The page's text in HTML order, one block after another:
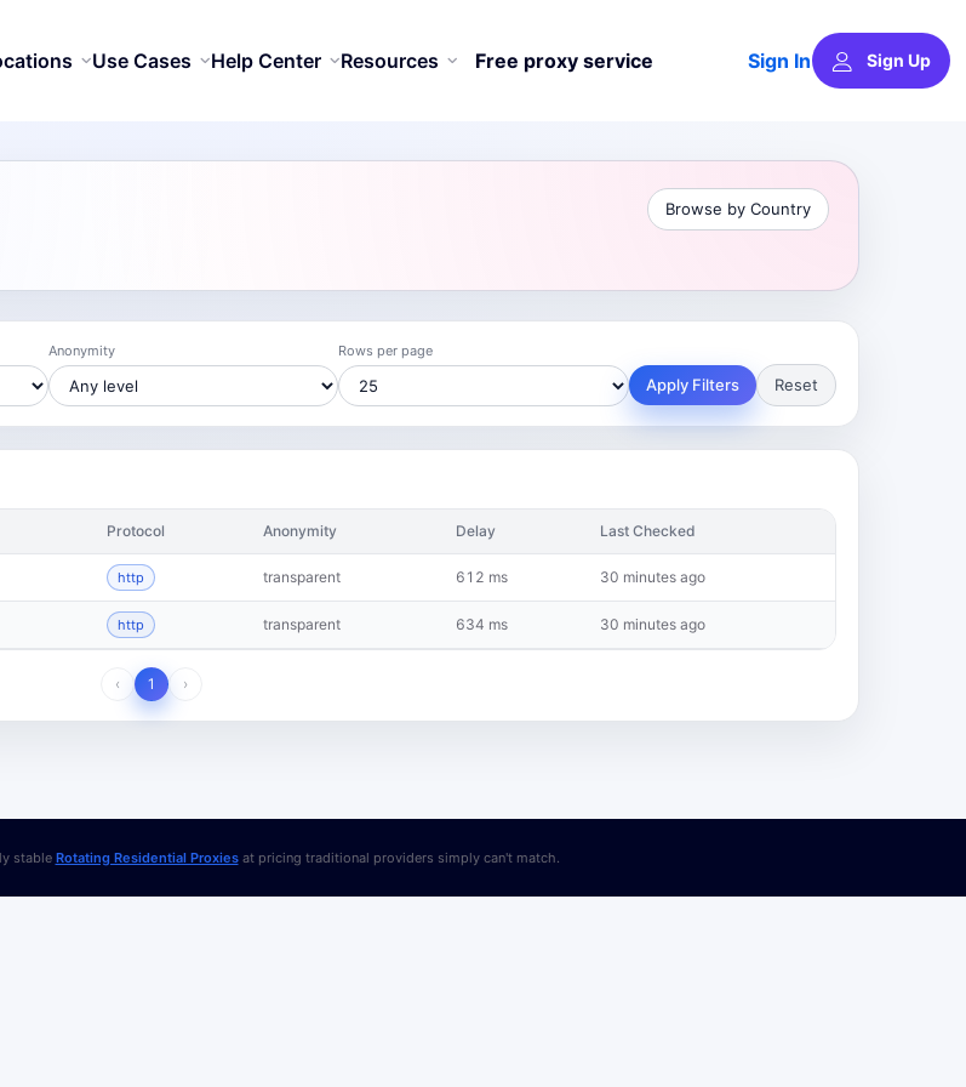
Use Cases Help Center Resources Free proxy service Sign In Sign Up
Browse by Country
Anonymity Rows per page
Apply Filters Reset
Protocol Anonymity Delay Last Checked
http transparent 612 ms 30 minutes ago
http transparent 634 ms 30 minutes ago
‹ 1 ›
stable Rotating Residential Proxiesat pricing traditional providers simply can't match.